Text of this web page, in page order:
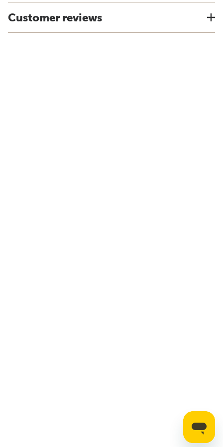
Customer reviews